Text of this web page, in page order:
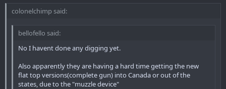
colonelchimp said:
bellofello said:
No I havent done any digging yet.
Also apparently they are having a hard time getting the new
flat top versions(complete gun) into Canada or out of the
states, due to the "muzzle device"